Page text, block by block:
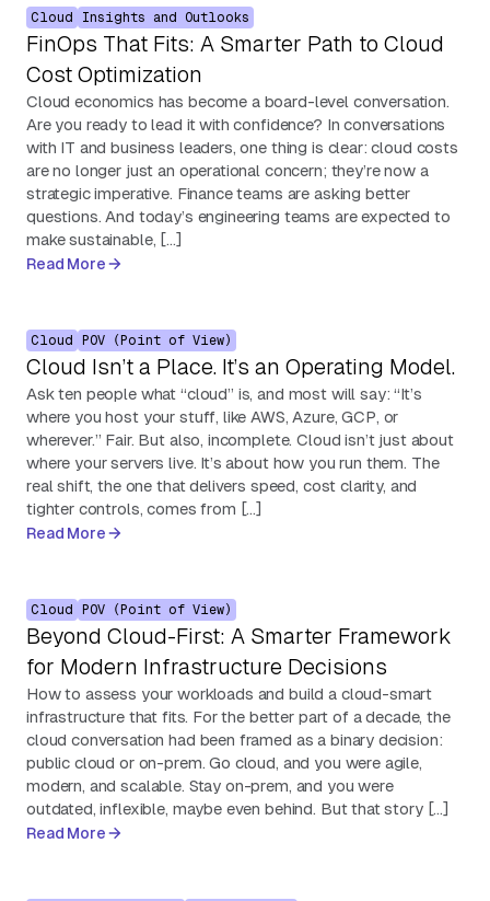
Cloud Insights and Outlooks
FinOps That Fits: A Smarter Path to Cloud
Cost Optimization
Cloud economics has become a board-level conversation.
Are you ready to lead it with confidence? In conversations
with IT and business leaders, one thing is clear: cloud costs
are no longer just an operational concern; they’re now a
strategic imperative. Finance teams are asking better
questions. And today’s engineering teams are expected to
make sustainable, […]
Read More
Cloud POV (Point of View)
Cloud Isn’t a Place. It’s an Operating Model.
Ask ten people what “cloud” is, and most will say: “It’s
where you host your stuff, like AWS, Azure, GCP, or
wherever.” Fair. But also, incomplete. Cloud isn’t just about
where your servers live. It’s about how you run them. The
real shift, the one that delivers speed, cost clarity, and
tighter controls, comes from […]
Read More
Cloud POV (Point of View)
Beyond Cloud-First: A Smarter Framework
for Modern Infrastructure Decisions
How to assess your workloads and build a cloud-smart
infrastructure that fits. For the better part of a decade, the
cloud conversation had been framed as a binary decision:
public cloud or on-prem. Go cloud, and you were agile,
modern, and scalable. Stay on-prem, and you were
outdated, inflexible, maybe even behind. But that story […]
Read More